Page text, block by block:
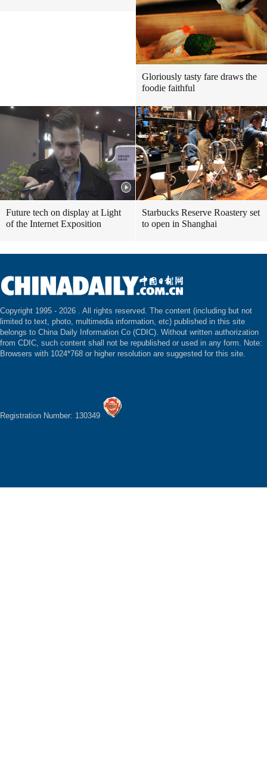
Gloriously tasty fare draws the
foodie faithful
Future tech on display at Light
of the Internet Exposition
Starbucks Reserve Roastery set
to open in Shanghai
Copyright 1995 - 2026 . All rights reserved. The content (including but not
limited to text, photo, multimedia information, etc) published in this site
belongs to China Daily Information Co (CDIC). Without written authorization
from CDIC, such content shall not be republished or used in any form. Note:
Browsers with 1024*768 or higher resolution are suggested for this site.
Registration Number: 130349